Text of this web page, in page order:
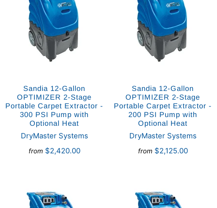
Sandia 12-Gallon
OPTIMIZER 2-Stage
Portable Carpet Extractor -
300 PSI Pump with
Optional Heat
DryMaster Systems
from $2,420.00
Sandia 12-Gallon
OPTIMIZER 2-Stage
Portable Carpet Extractor -
200 PSI Pump with
Optional Heat
DryMaster Systems
from $2,125.00